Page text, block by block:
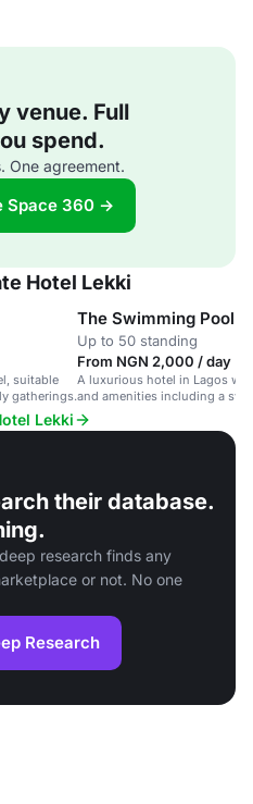
venue. Full
spend.
One agreement.
Space 360 →
Hotel Lekki
suitable
gatherings.
The Swimming Pool
Up to 50 standing
From NGN 2,000 / day
A luxurious hotel in Lagos
and amenities including a
Lekki
their database.
research finds any
or not. No one
Research